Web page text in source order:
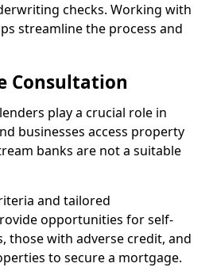
checks. Working with
streamline the process and
Consultation
play a crucial role in
businesses access property
banks are not a suitable
and tailored
opportunities for self-
those with adverse credit, and
to secure a mortgage.